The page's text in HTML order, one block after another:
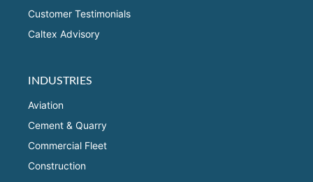
Customer Testimonials
Caltex Advisory
INDUSTRIES
Aviation
Cement & Quarry
Commercial Fleet
Construction